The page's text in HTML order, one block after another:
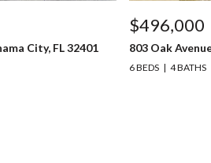
City, FL 32401
$496,000
803 Oak
6 BEDS 4 BATHS